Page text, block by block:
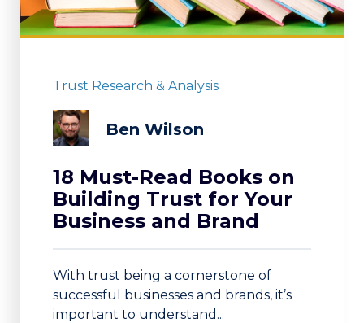
Trust Research & Analysis
Ben Wilson
18 Must-Read Books on
Building Trust for Your
Business and Brand
With trust being a cornerstone of
successful businesses and brands, it’s
important to understand...